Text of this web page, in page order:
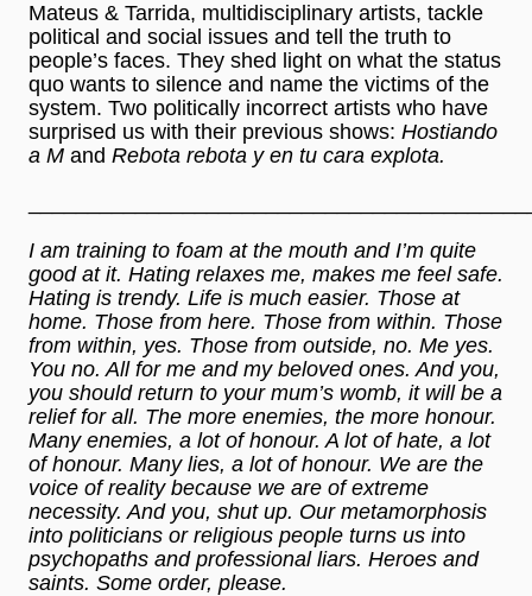
Mateus & Tarrida, multidisciplinary artists, tackle
political and social issues and tell the truth to
people’s faces. They shed light on what the status
quo wants to silence and name the victims of the
system. Two politically incorrect artists who have
surprised us with their previous shows: Hostiando
a M and Rebota rebota y en tu cara explota.
I am training to foam at the mouth and I’m quite
good at it. Hating relaxes me, makes me feel safe.
Hating is trendy. Life is much easier. Those at
home. Those from here. Those from within. Those
from within, yes. Those from outside, no. Me yes.
You no. All for me and my beloved ones. And you,
you should return to your mum’s womb, it will be a
relief for all. The more enemies, the more honour.
Many enemies, a lot of honour. A lot of hate, a lot
of honour. Many lies, a lot of honour. We are the
voice of reality because we are of extreme
necessity. And you, shut up. Our metamorphosis
into politicians or religious people turns us into
psychopaths and professional liars. Heroes and
saints. Some order, please.